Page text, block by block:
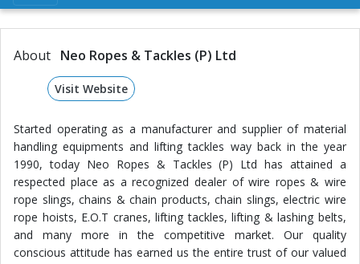
About Neo Ropes & Tackles (P) Ltd
Visit Website
Started operating as a manufacturer and supplier of material
handling equipments and lifting tackles way back in the year
1990, today Neo Ropes & Tackles (P) Ltd has attained a
respected place as a recognized dealer of wire ropes & wire
rope slings, chains & chain products, chain slings, electric wire
rope hoists, E.O.T cranes, lifting tackles, lifting & lashing belts,
and many more in the competitive market. Our quality
conscious attitude has earned us the entire trust of our valued